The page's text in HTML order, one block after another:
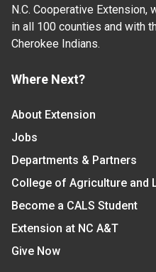
N.C. Cooperative
in all 100 counties and with
Cherokee Indians.
Where Next?
About Extension
Jobs
Departments & Partners
College of Agriculture and
Become a CALS Student
Extension at NC A&T
Give Now